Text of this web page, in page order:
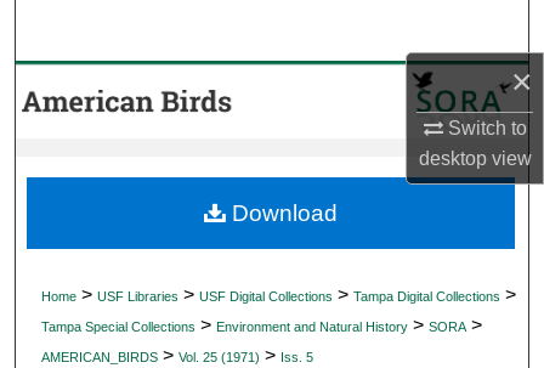
×
Switch to
desktopview
Browse Collections
About
Home > USF Libraries > USF Digital Collections > Tampa Digital Collections >
Tampa Special Collections > Environment and Natural History > SORA >
AMERICAN_BIRDS > Vol. 25 (1971) > Iss. 5
Download